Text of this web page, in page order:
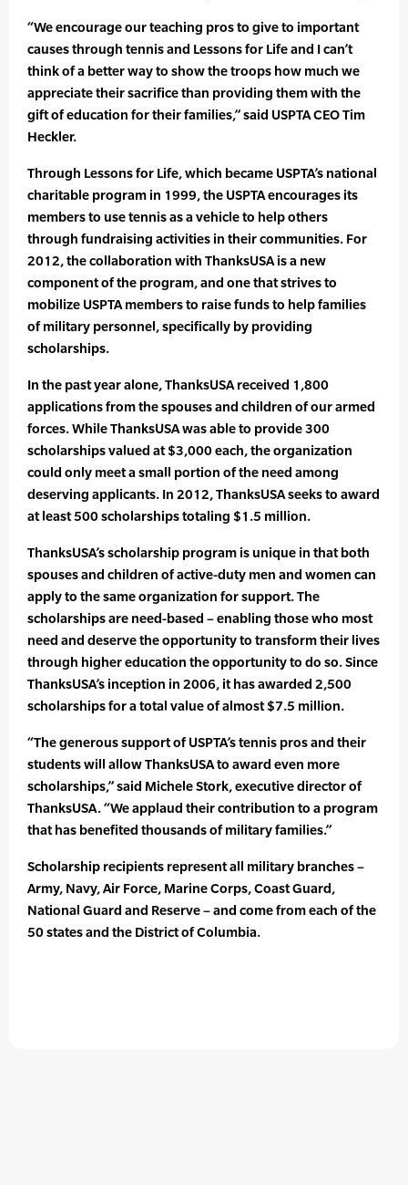
“We encourage our teaching pros to give to important
causes through tennis and Lessons for Life and I can’t
think of a better way to show the troops how much we
appreciate their sacrifice than providing them with the
gift of education for their families,” said USPTA CEO Tim
Heckler.
Through Lessons for Life, which became USPTA’s national
charitable program in 1999, the USPTA encourages its
members to use tennis as a vehicle to help others
through fundraising activities in their communities. For
2012, the collaboration with ThanksUSA is a new
component of the program, and one that strives to
mobilize USPTA members to raise funds to help families
of military personnel, specifically by providing
scholarships.
In the past year alone, ThanksUSA received 1,800
applications from the spouses and children of our armed
forces. While ThanksUSA was able to provide 300
scholarships valued at $3,000 each, the organization
could only meet a small portion of the need among
deserving applicants. In 2012, ThanksUSA seeks to award
at least 500 scholarships totaling $1.5 million.
ThanksUSA’s scholarship program is unique in that both
spouses and children of active-duty men and women can
apply to the same organization for support. The
scholarships are need-based – enabling those who most
need and deserve the opportunity to transform their lives
through higher education the opportunity to do so. Since
ThanksUSA’s inception in 2006, it has awarded 2,500
scholarships for a total value of almost $7.5 million.
“The generous support of USPTA’s tennis pros and their
students will allow ThanksUSA to award even more
scholarships,” said Michele Stork, executive director of
ThanksUSA. “We applaud their contribution to a program
that has benefited thousands of military families.”
Scholarship recipients represent all military branches –
Army, Navy, Air Force, Marine Corps, Coast Guard,
National Guard and Reserve – and come from each of the
50 states and the District of Columbia.